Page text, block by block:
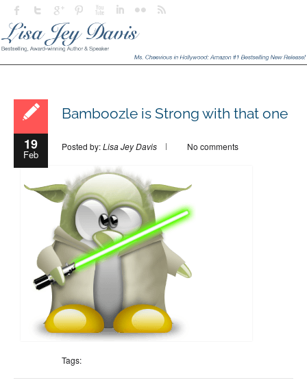
19
Feb
Bamboozle is Strong with that one
Posted by:Lisa Jey Davis No comments
Tags: